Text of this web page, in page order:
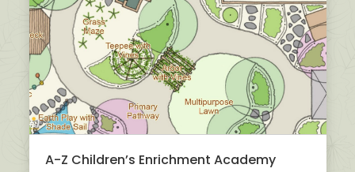
A-Z Children’s Enrichment Academy